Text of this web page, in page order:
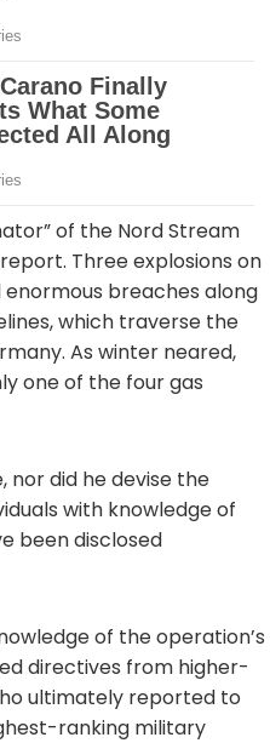
of the Nord Stream
Three explosions on
enormous breaches along
which traverse the
As winter neared,
one of the four gas
nor did he devise the
with knowledge of
been disclosed
of the operation’s
directives from higher-
ultimately reported to
ranking military